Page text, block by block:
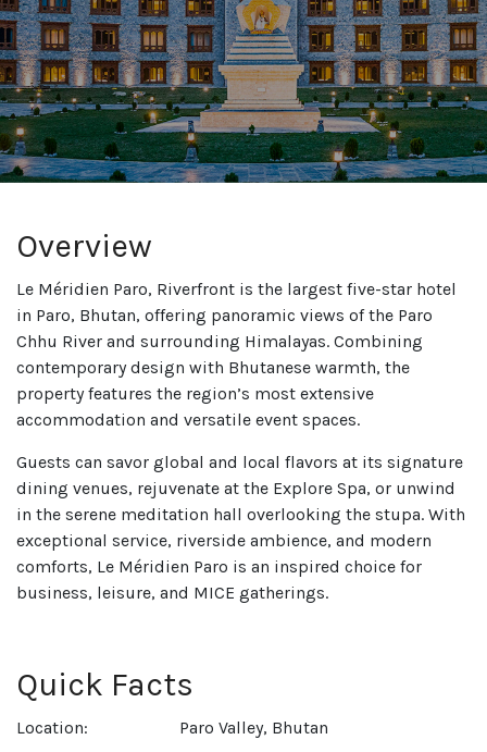
Overview
Le Méridien Paro, Riverfront is the largest five-star hotel
in Paro, Bhutan, offering panoramic views of the Paro
Chhu River and surrounding Himalayas. Combining
contemporary design with Bhutanese warmth, the
property features the region’s most extensive
accommodation and versatile event spaces.
Guests can savor global and local flavors at its signature
dining venues, rejuvenate at the Explore Spa, or unwind
in the serene meditation hall overlooking the stupa. With
exceptional service, riverside ambience, and modern
comforts, Le Méridien Paro is an inspired choice for
business, leisure, and MICE gatherings.
Quick Facts
Location: Paro Valley, Bhutan